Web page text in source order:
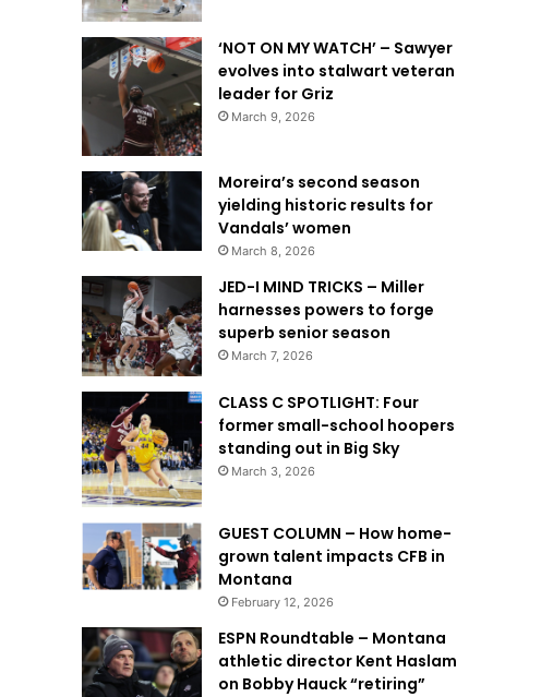
‘NOT ON MY WATCH’ – Sawyer
evolves into stalwart veteran
leader for Griz
March 9, 2026
Moreira’s second season
yielding historic results for
Vandals’ women
March 8, 2026
JED-I MIND TRICKS – Miller
harnesses powers to forge
superb senior season
March 7, 2026
CLASS C SPOTLIGHT: Four
former small-school hoopers
standing out in Big Sky
March 3, 2026
GUEST COLUMN – How home-
grown talent impacts CFB in
Montana
February 12, 2026
ESPN Roundtable – Montana
athletic director Kent Haslam
on Bobby Hauck “retiring”